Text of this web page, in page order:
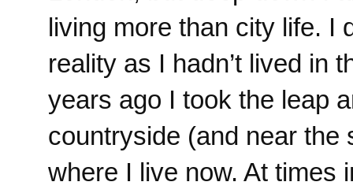
living more than city life. I
reality as I hadn’t lived in
years ago I took the leap
countryside (and near the
where I live now. At times